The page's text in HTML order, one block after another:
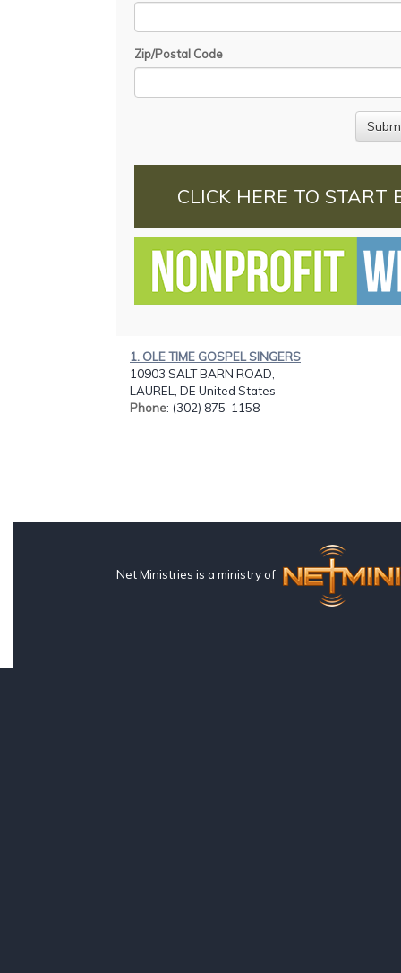
Zip/Postal Code
CLICK HERE TO START
1. OLE TIME GOSPEL SINGERS
10903 SALT BARN ROAD,
LAUREL, DE United States
Phone: (302) 875-1158
Net Ministries is a ministry of